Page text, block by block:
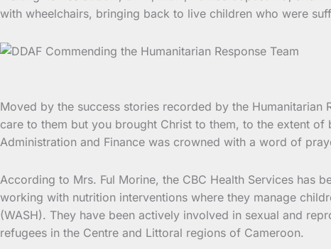
with wheelchairs, bringing back to live children who were
Moved by the success stories recorded by the Humanitarian
care to them but you brought Christ to them, to the extent
Administration and Finance was crowned with a word of
According to Mrs. Ful Morine, the CBC Health Services has
working with nutrition interventions where they manage
(WASH). They have been actively involved in sexual and
refugees in the Centre and Littoral regions of Cameroon.